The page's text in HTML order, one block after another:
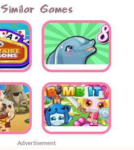
Similar Games
Advertisement